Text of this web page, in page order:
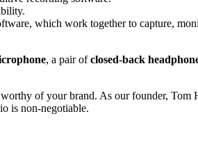
which work together to capture,
, a pair ofclosed-back
of your brand. As our founder, Tom
is non-negotiable.